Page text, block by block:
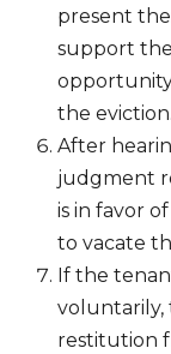
present
support
the eviction.
After
judgment
is in favor
to vacate
If the
voluntarily,
restitution